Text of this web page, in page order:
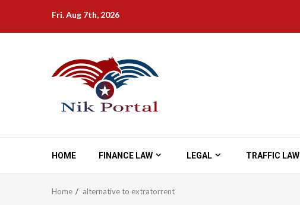
content
Fri. Aug 7th, 2026
HOME FINANCE LAW LEGAL TRAFFIC LAW
Home alternative to extratorrent